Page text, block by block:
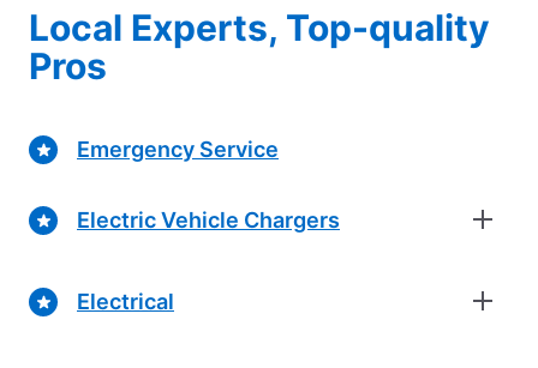
Local Experts, Top-quality
Pros
Emergency Service
Electric Vehicle Chargers
Electrical